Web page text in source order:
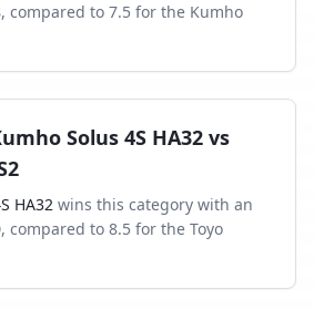
, compared to 7.5 for the Kumho
Solus 4S HA32 vs
HA32 wins this category with an
, compared to 8.5 for the Toyo